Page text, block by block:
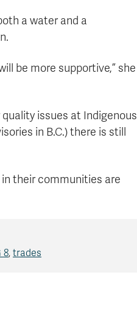
a water and a
be more supportive,” she
issues at Indigenous
in B.C.) there is still
in their communities are
8, trades